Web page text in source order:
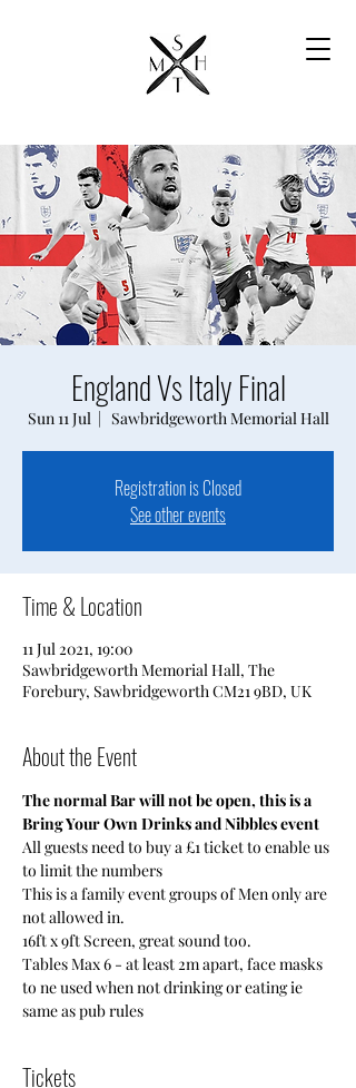
England Vs Italy Final
Sun 11 Jul
  |
Sawbridgeworth Memorial Hall
Registration is Closed
See other events
Time & Location
11 Jul 2021, 19:00
Sawbridgeworth Memorial Hall, The
Forebury, Sawbridgeworth CM21 9BD, UK
About the Event
The normal Bar will not be open, this is a
Bring Your Own Drinks and Nibbles event
All guests need to buy a £1 ticket to enable us
to limit the numbers
This is a family event groups of Men only are
not allowed in.
16ft x 9ft Screen, great sound too.
Tables Max 6 - at least 2m apart, face masks
to ne used when not drinking or eating ie
same as pub rules
Tickets